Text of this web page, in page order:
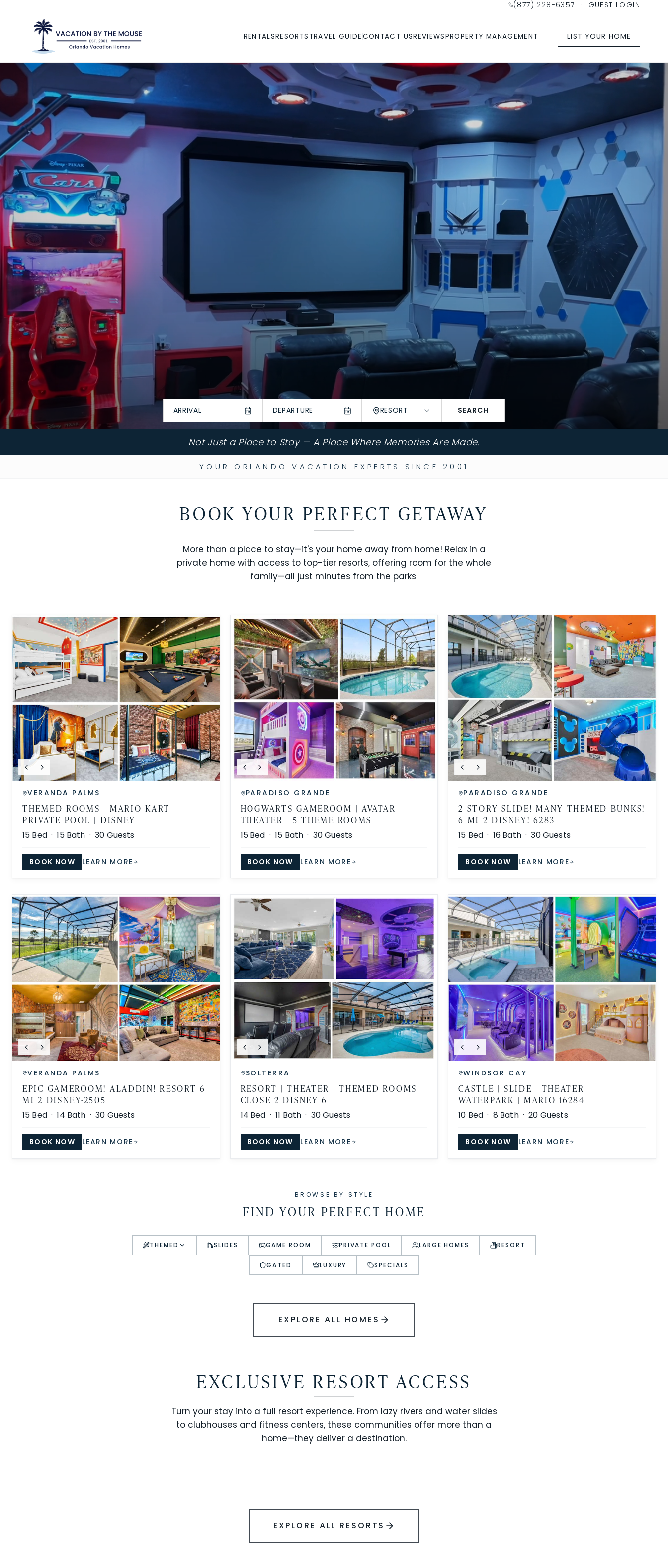
(877) 228-6357 · GUEST LOGIN
RENTALSRESORTS TRAVEL GUIDE CONTACT USREVIEWSPROPERTY MANAGEMENT LIST YOUR HOME
ARRIVAL DEPARTURE RESORT SEARCH
Not Just a Place to Stay — A Place Where Memories Are Made.
YOUR ORLANDO VACATION EXPERTS SINCE 2001
BOOK YOUR PERFECT GETAWAY
More than a place to stay—it's your home away from home! Relax in a
private home with access to top-tier resorts, offering room for the whole
family—all just minutes from the parks.
VERANDA PALMS
THEMED ROOMS | MARIO KART |
PRIVATE POOL | DISNEY
15 Bed ·15Bath ·30 Guests
BOOK NOW LEARN MORE
PARADISO GRANDE
HOGWARTS GAMEROOM | AVATAR
THEATER | 5 THEME ROOMS
15Bed ·15 Bath · 30Guests
BOOK NOW LEARN MORE
PARADISO GRANDE
2 STORY SLIDE! MANY THEMED BUNKS!
6 MI 2 DISNEY! 6283
15 Bed · 16 Bath ·30Guests
BOOK NOW LEARN MORE
VERANDA PALMS
EPIC GAMEROOM! ALADDIN! RESORT 6
MI 2 DISNEY-2505
15 Bed ·14 Bath ·30 Guests
BOOK NOW LEARN MORE
SOLTERRA
RESORT | THEATER | THEMED ROOMS |
CLOSE 2 DISNEY 6
14 Bed ·11 Bath · 30Guests
BOOK NOW LEARN MORE
WINDSOR CAY
CASTLE | SLIDE | THEATER |
WATERPARK | MARIO 16284
10 Bed · 8 Bath ·20 Guests
BOOK NOW LEARN MORE
BROWSE BY STYLE
FIND YOUR PERFECT HOME
THEMED SLIDES GAME ROOM PRIVATE POOL LARGE HOMES RESORT
GATED LUXURY SPECIALS
EXPLORE ALL HOMES
EXCLUSIVE RESORT ACCESS
Turn your stay into a full resort experience. From lazy rivers and water slides
to clubhouses and fitness centers, these communities offer more than a
home—they deliver a destination.
SOLARA RESORT
EXPLORE ALL RESORTS